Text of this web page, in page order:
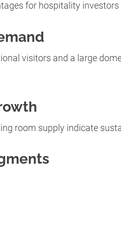
for hospitality
visitors and a large
room supply indicate